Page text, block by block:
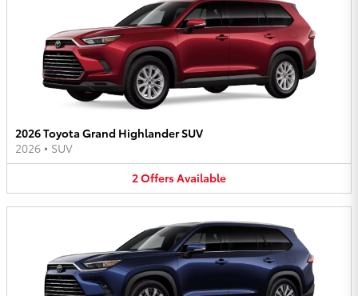
2026 Toyota Grand Highlander SUV
2026 • SUV
2OffersAvailable